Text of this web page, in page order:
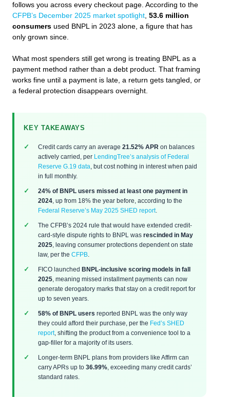
follows you across every checkout page. According to the
CFPB’s December 2025 market spotlight 53.6 million
consumers used BNPL in 2023 alone, a figure that has
only grown since.
What most spenders still get wrong is treating BNPL as a
payment method rather than a debt product. That framing
works fine until a payment is late, a return gets tangled, or
a federal protection disappears overnight.
KEY TAKEAWAYS
Credit cards carry an average 21.52% APR on balances
actively carried, per
LendingTree’s analysis of Federal
Reserve G.19 data , but cost nothing in interest when paid
in full monthly.
24% of BNPL users missed at least one payment in
2024 , up from 18% the year before, according to the
Federal Reserve’s May 2025 SHED report.
The CFPB’s 2024 rule that would have extended credit-
card-style dispute rights to BNPL was rescinded in May
2025 , leaving consumer protections dependent on state
law, per the CFPB
FICO launched BNPL-inclusive scoring models in fall
2025 , meaning missed installment payments can now
generate derogatory marks that stay on a credit report for
up to seven years.
58% of BNPL users reported BNPL was the only way
they could afford their purchase, per the Fed’s SHED
report, shifting the product from a convenience tool to a
gap-filler for a majority of its users.
Longer-term BNPL plans from providers like Affirm can
carry APRs up to 36.99% , exceeding many credit cards’
standard rates.